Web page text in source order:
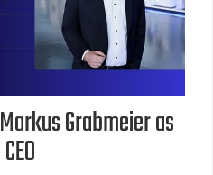
Grabmeier as